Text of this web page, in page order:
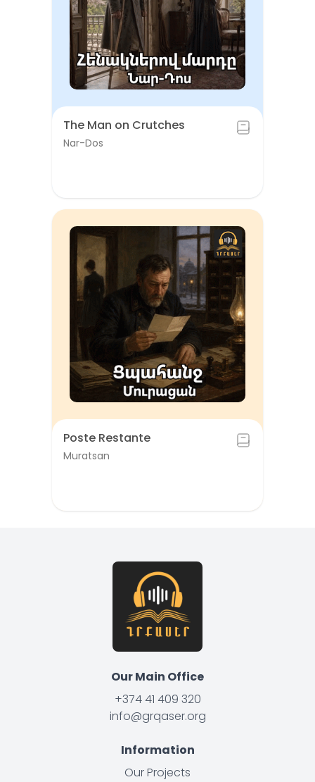
The Man on Crutches
Nar-Dos
Poste Restante
Muratsan
Our Main Office
+374 41 409 320
info@grqaser.org
Information
Our Projects